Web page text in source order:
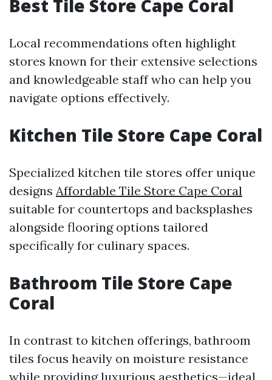
Best Tile Store Cape Coral
Local recommendations often highlight
stores known for their extensive selections
and knowledgeable staff who can help you
navigate options effectively.
Kitchen Tile Store Cape Coral
Specialized kitchen tile stores offer unique
designs Affordable Tile Store Cape Coral
suitable for countertops and backsplashes
alongside flooring options tailored
specifically for culinary spaces.
Bathroom Tile Store Cape
Coral
In contrast to kitchen offerings, bathroom
tiles focus heavily on moisture resistance
while providing luxurious aesthetics—ideal